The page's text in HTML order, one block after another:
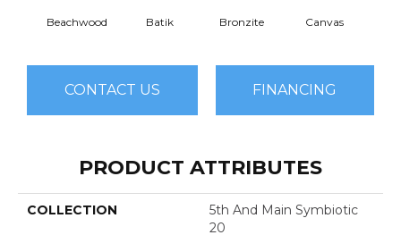
Beachwood Batik Bronzite Canvas
CONTACT US FINANCING
PRODUCT ATTRIBUTES
COLLECTION
5th And Main Symbiotic
20